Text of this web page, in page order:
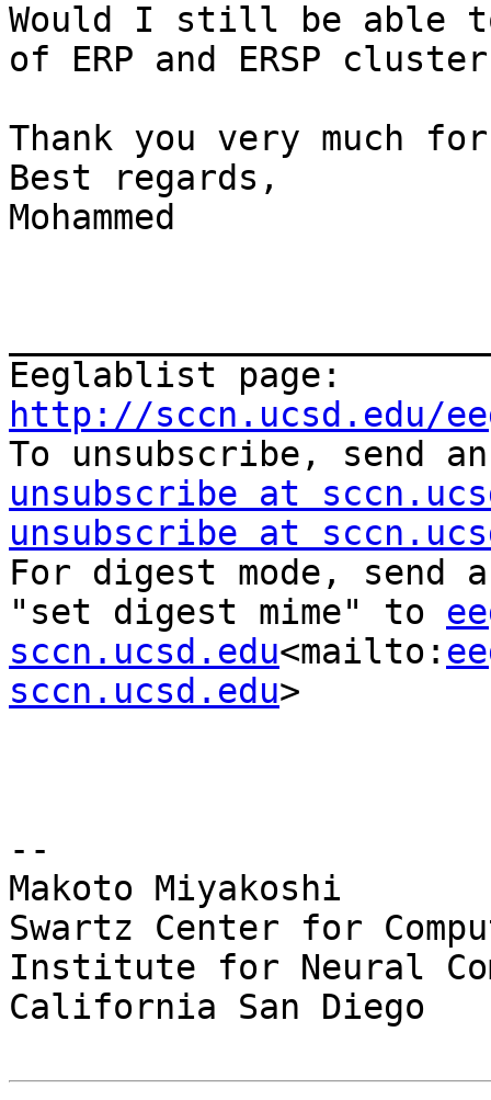
Would I still be able
of ERP and ERSP
Thank you very much
Best regards,
Mohammed
http://sccn.ucsd.edu/
To unsubscribe, send
unsubscribe at
unsubscribe at
For digest mode, send
"set digest mime" to
sccn.ucsd.edu<mailto:
sccn.ucsd.edu>
--
Makoto Miyakoshi
Swartz Center for
Institute for Neural
California San Diego